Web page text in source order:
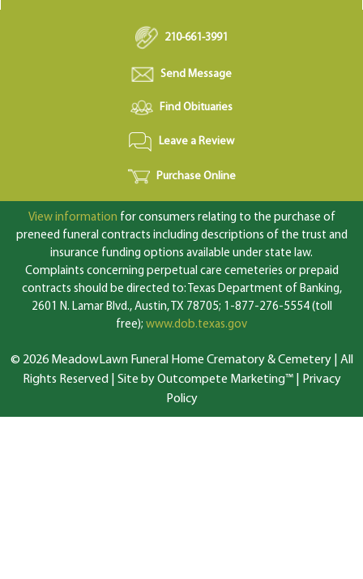
210-661-3991
Send Message
Find Obituaries
Leave a Review
Purchase Online
View information for consumers relating to the purchase of
preneed funeral contracts including descriptions of the trust and
insurance funding options available under state law.
Complaints concerning perpetual care cemeteries or prepaid
contracts should be directed to: Texas Department of Banking,
2601 N. Lamar Blvd., Austin, TX 78705; 1-877-276-5554 (toll
free); www.dob.texas.gov
© 2026 MeadowLawn Funeral Home Crematory & Cemetery | All
Rights Reserved | Site by Outcompete Marketing™|
Privacy
Policy